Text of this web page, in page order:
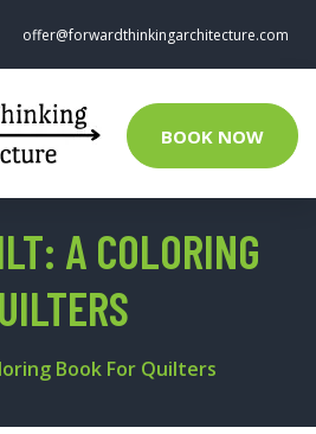
offer@forwardthinkingarchitecture.com
BOOK NOW
A COLORING
Book For Quilters